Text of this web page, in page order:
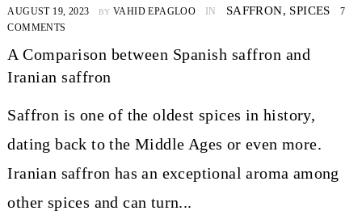
AUGUST 19, 2023 BY VAHID EPAGLOO IN SAFFRON, SPICES
7
COMMENTS
A Comparison between Spanish saffron and
Iranian saffron
Saffron is one of the oldest spices in history,
dating back to the Middle Ages or even more.
Iranian saffron has an exceptional aroma among
other spices and can turn...